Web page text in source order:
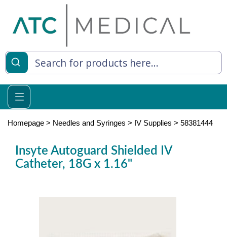
Living
Relief
Homepage > Needles and Syringes > IV Supplies > 58381444
Insyte Autoguard Shielded IV
Catheter, 18G x 1.16"